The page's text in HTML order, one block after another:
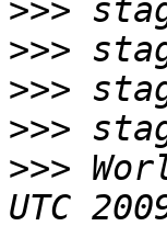
>>>
>>>
>>>
>>>
>>>